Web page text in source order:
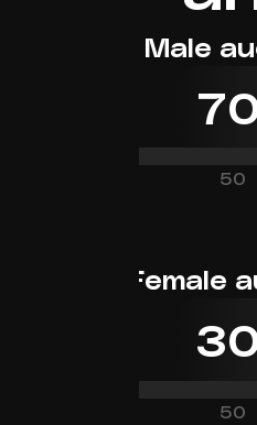
Male
50
Female
50